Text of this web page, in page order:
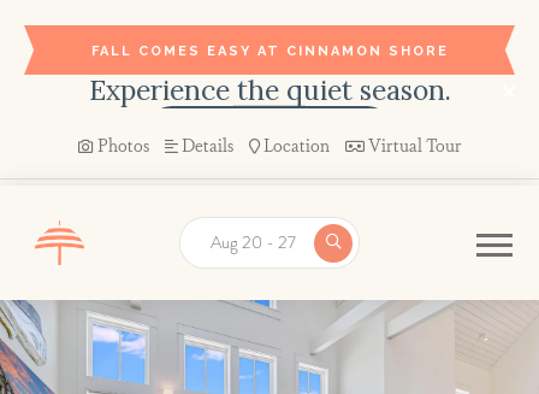
FALL COMES EASY AT CINNAMON SHORE
Experience the quiet season.
Aug 20 - 27
Photos Details Location Virtual Tour